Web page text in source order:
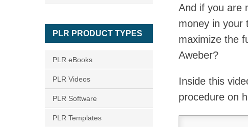
And if you are
money in your
maximize the
Aweber?
Inside this
procedure on
PLR PRODUCT TYPES
PLR eBooks
PLR Videos
PLR Software
PLR Templates